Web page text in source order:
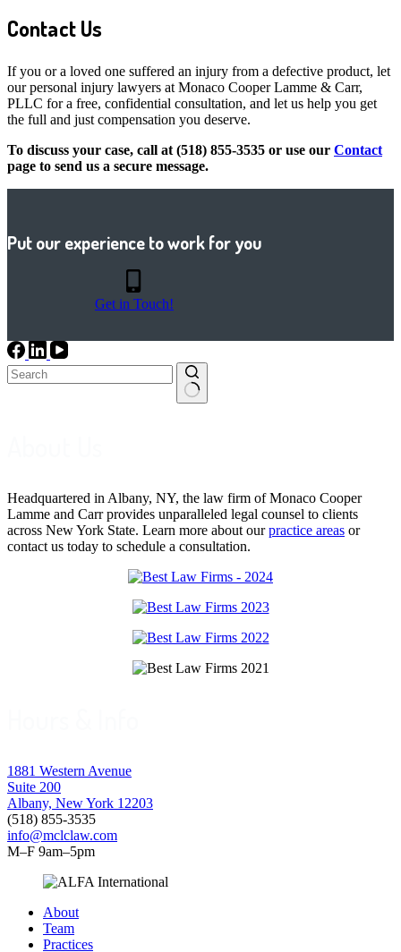
Contact Us
If you or a loved one suffered an injury from a defective product, let
our personal injury lawyers at Monaco Cooper Lamme & Carr,
PLLC for a free, confidential consultation, and let us help you get
the full and just compensation you deserve.
To discuss your case, call at (518) 855-3535 or use our Contact
page to send us a secure message.
Put our experience to work for you
Get in Touch!
Headquartered in Albany, NY, the law firm of Monaco Cooper
Lamme and Carr provides unparalleled legal counsel to clients
across New York State. Learn more about ourpractice areas or
contact us today to schedule a consultation.
1881 Western Avenue
Suite 200
Albany, New York 12203
(518) 855-3535
info@mclclaw.com
M–F 9am–5pm
About
Team
Practices